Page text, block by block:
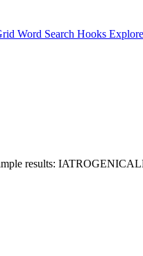
Word Search Hooks
results: